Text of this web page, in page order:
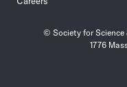
© Society for Science
1776